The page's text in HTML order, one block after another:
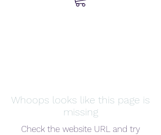
Whoops looks like this page is
missing
Check the website URL and try